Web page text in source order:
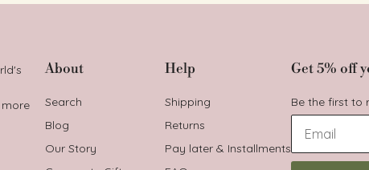
About
Search
Blog
Our Story
Help
Shipping
Returns
Pay later & Installments
Get 5% off
Be the first to